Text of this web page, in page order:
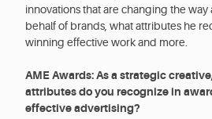
innovations that are changing the
behalf of brands, what attributes he
winning effective work and more.
AME Awards: As a strategic
attributes do you recognize in
effective advertising?